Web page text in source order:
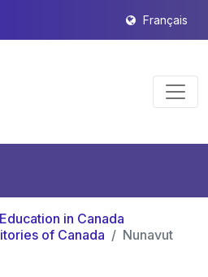
Français
Education in Canada
of Canada
Nunavut